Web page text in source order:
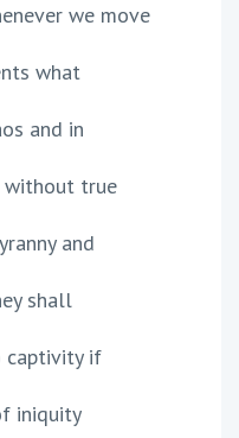
we move
what
and in
true
and
shall
captivity if
iniquity